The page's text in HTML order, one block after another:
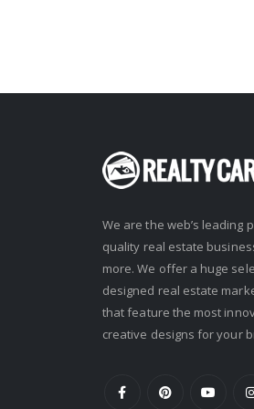
Keller Williams WNY
Link Real Estate
Long & Foster
Metamorphosis Realty
Prestige Realty Experts
We are the web’s leading
quality real estate
more. We offer a huge
designed real estate
that feature the most
creative designs for your